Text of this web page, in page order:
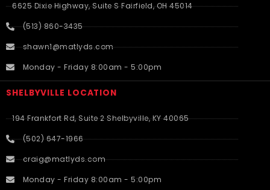
6625 Dixie Highway, Suite S Fairfield, OH 45014
(513) 860-3435
shawn1@matlyds.com
Monday - Friday 8:00am - 5:00pm
SHELBYVILLE LOCATION
194 Frankfort Rd, Suite 2 Shelbyville, KY 40065
(502) 647-1966
craig@matlyds.com
Monday - Friday 8:00am - 5:00pm